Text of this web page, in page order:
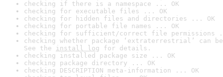
checking if there is a namespace ... OK
checking for executable files ... OK
checking for hidden files and directories ... OK
checking for portable file names ... OK
checking for sufficient/correct file permissions
checking whether package ‘extraterrestrial’ can
See the install log for details.
checking installed package size ... OK
checking package directory ... OK
checking DESCRIPTION meta-information ... OK